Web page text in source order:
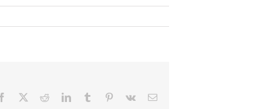
Facebook RedditLinkedInTumblr Pinterest
Vk Email